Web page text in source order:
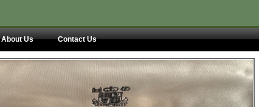
About Us Contact Us